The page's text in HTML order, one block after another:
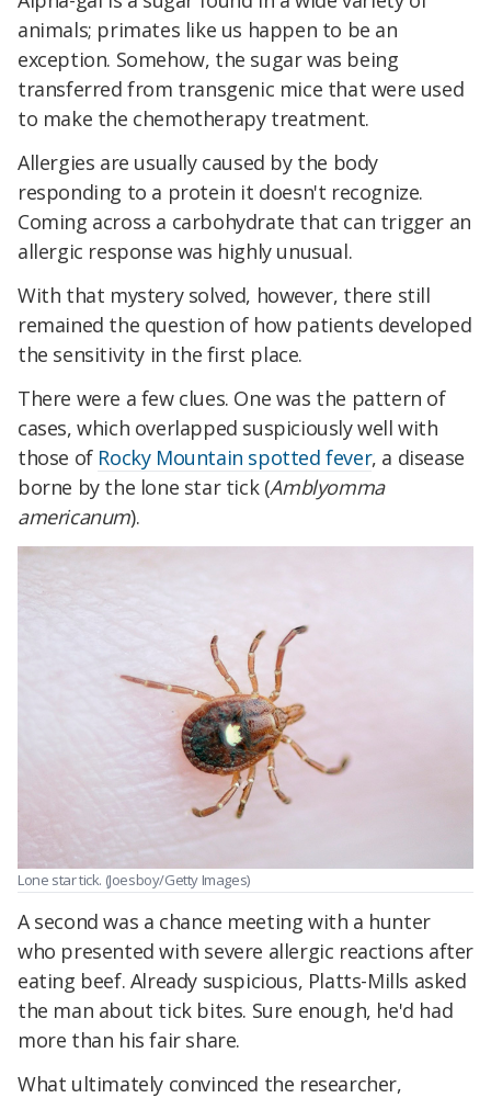
animals; primates like us happen to be an
exception. Somehow, the sugar was being
transferred from transgenic mice that were used
to make the chemotherapy treatment.
Allergies are usually caused by the body
responding to a protein it doesn't recognize.
Coming across a carbohydrate that can trigger an
allergic response was highly unusual.
With that mystery solved, however, there still
remained the question of how patients developed
the sensitivity in the first place.
There were a few clues. One was the pattern of
cases, which overlapped suspiciously well with
those of Rocky Mountain spotted fever, a disease
borne by the lone star tick (Amblyomma
americanum).
Lone star tick. (Joesboy/Getty Images)
A second was a chance meeting with a hunter
who presented with severe allergic reactions after
eating beef. Already suspicious, Platts-Mills asked
the man about tick bites. Sure enough, he'd had
more than his fair share.
What ultimately convinced the researcher,